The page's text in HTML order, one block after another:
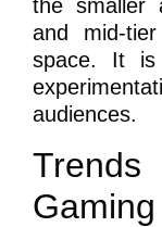
the smaller
and mid-
space. It is
audiences.